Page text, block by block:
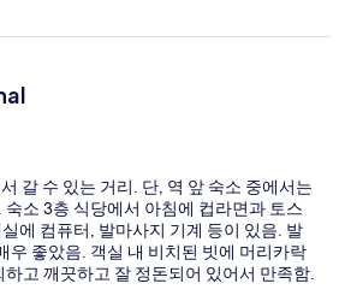
갈 수 있는 거리. 단, 역 앞 숙소 중에서는
소 3층 식당에서 아침에 컵라면과 토스
에 컴퓨터, 발마사지 기계 등이 있음. 발
우 좋았음. 객실 내 비치된 빗에 머리카락
고 깨끗하고 잘 정돈되어 있어서 만족함.